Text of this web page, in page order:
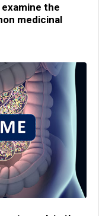
the
medicinal